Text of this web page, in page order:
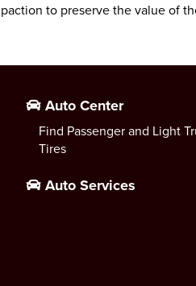
to preserve the value of
Auto Center
Find Passenger and Light
Tires
Auto Services